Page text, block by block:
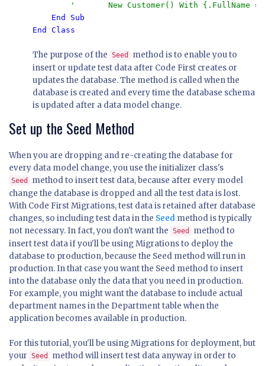
'       New Customer() With {.FullName =
End Class
The purpose of the Seed
method is to enable you to
insert or update test data after Code First creates or
updates the database. The method is called when the
database is created and every time the database schema
is updated after a data model change.
Set up the Seed Method
When you are dropping and re-creating the database for
every data model change, you use the initializer class's
Seed
method to insert test data, because after every model
change the database is dropped and all the test data is lost.
With Code First Migrations, test data is retained after database
changes, so including test data in the Seed method is typically
not necessary. In fact, you don't want the Seed
method to
insert test data if you'll be using Migrations to deploy the
database to production, because the Seed method will run in
production. In that case you want the Seed method to insert
into the database only the data that you need in production.
For example, you might want the database to include actual
department names in the Department table when the
application becomes available in production.
For this tutorial, you'll be using Migrations for deployment, but
your Seed
method will insert test data anyway in order to